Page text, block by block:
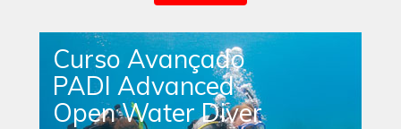
Curso Avançado
PADI Advanced
Open Water Diver